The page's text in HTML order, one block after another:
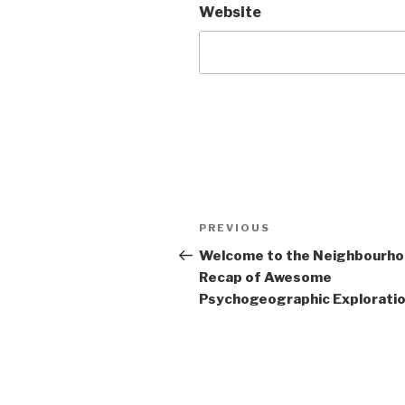
Website
Post
navigation
Previous
Post
PREVIOUS
Welcome to the
Recap of Awesome
Psychogeographic